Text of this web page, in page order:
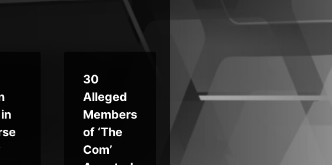
30
Alleged
Members
of ‘The
Com’
Ceros
Gives